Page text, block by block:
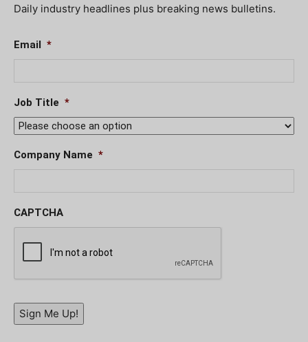
Daily industry headlines plus breaking news bulletins.
Email *
Job Title *
Company Name *
CAPTCHA
Sign Me Up!